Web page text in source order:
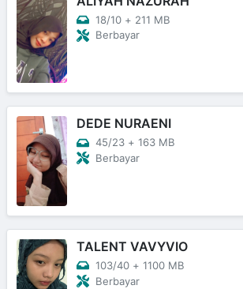
18/10 + 211 MB
Berbayar
DEDE NURAENI
45/23 + 163 MB
Berbayar
TALENT VAVYVIO
103/40 + 1100 MB
Berbayar